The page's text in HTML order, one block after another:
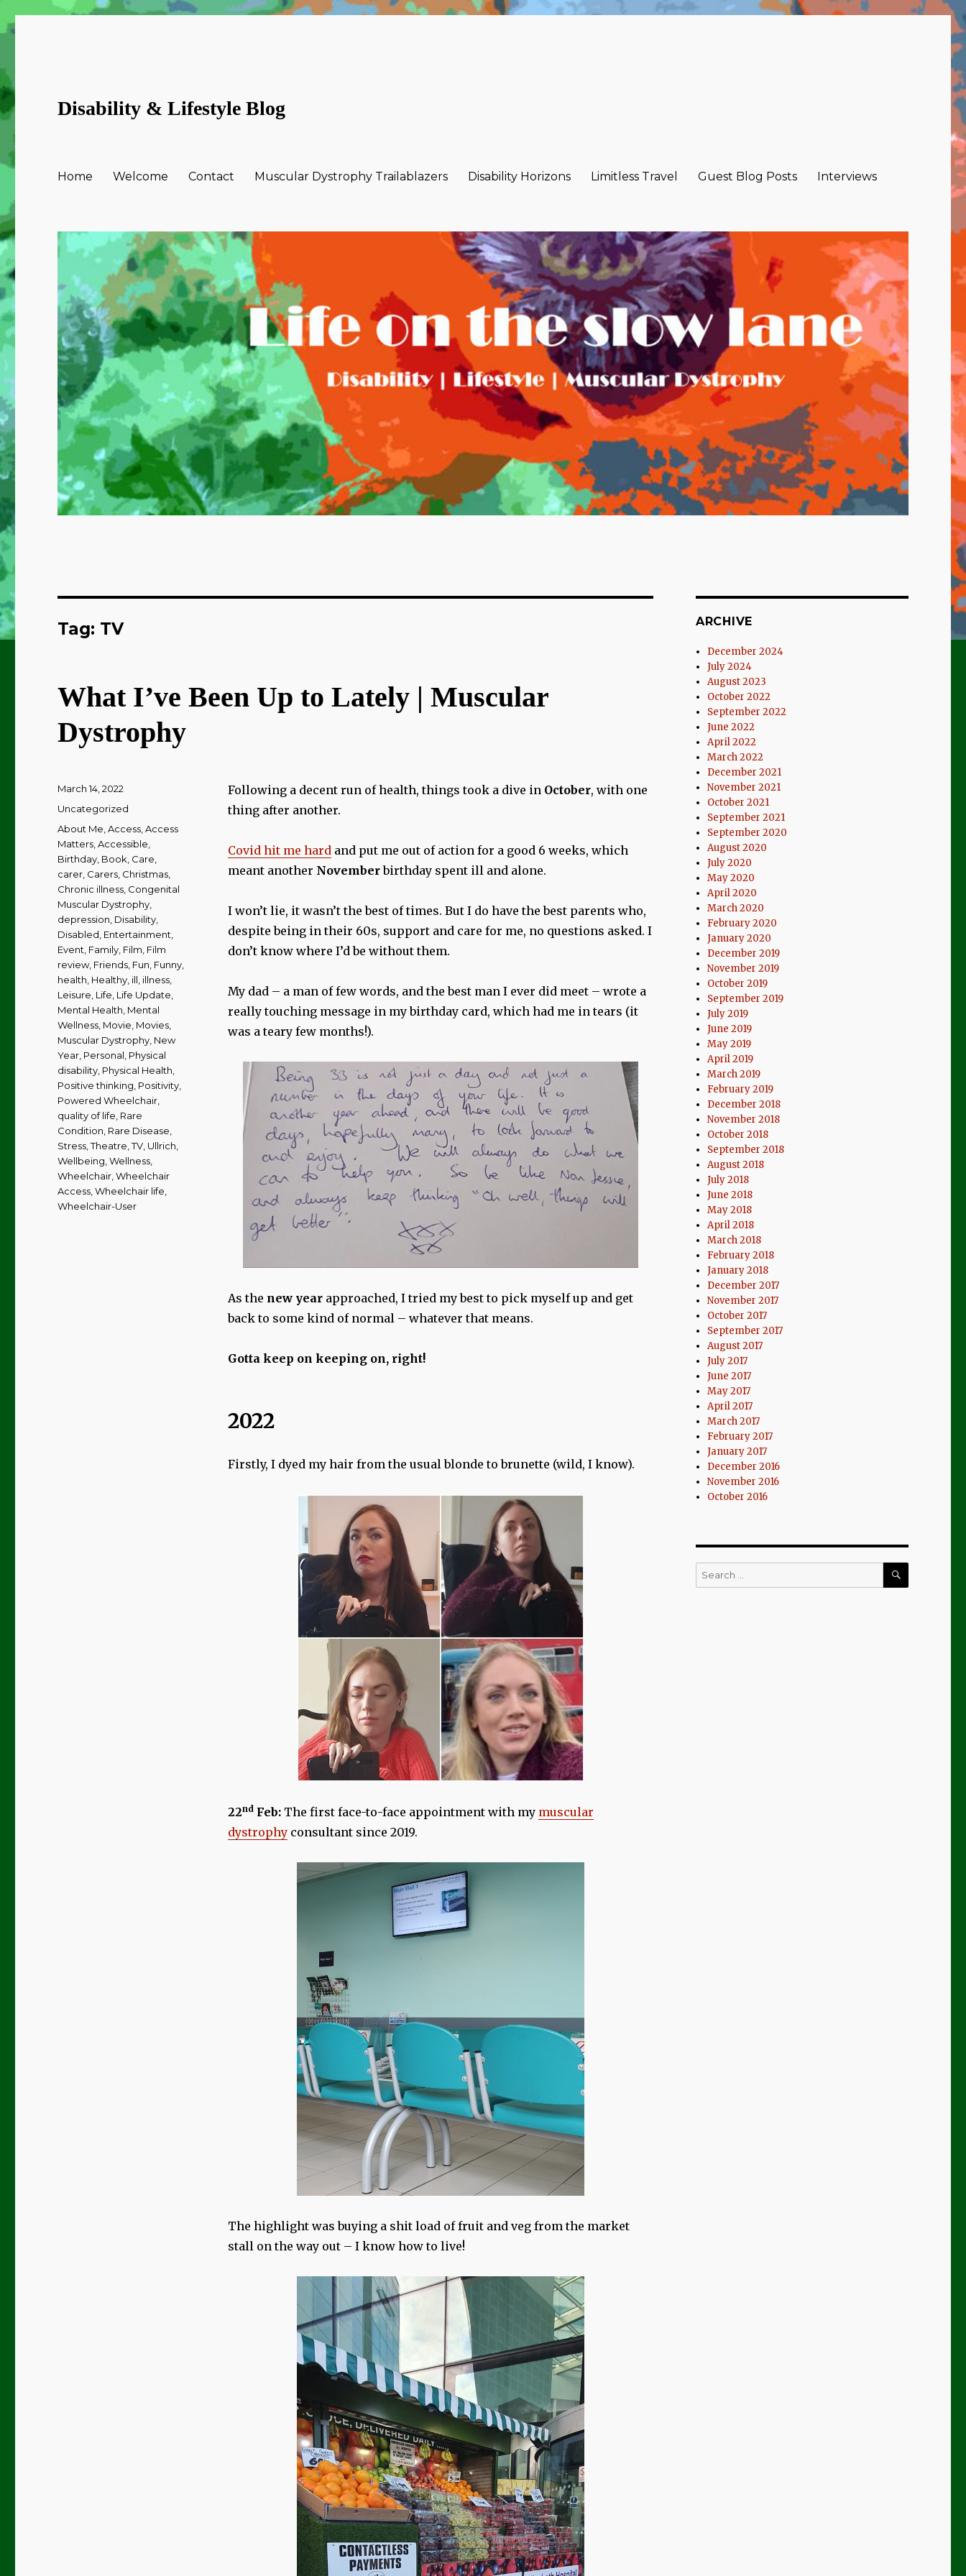
Disability & Lifestyle Blog
Home Welcome Contact Muscular Dystrophy Trailablazers Disability Horizons Limitless Travel Guest Blog Posts Interviews
Tag: TV
What I’ve Been Up to Lately | Muscular
Dystrophy
Following a decent run of health, things took a dive in October, with one
thing after another.
Covid hit me hard and put me out of action for a good 6 weeks, which
meant another Novemberbirthday spent ill and alone.
I won’t lie, it wasn’t the best of times. But I do have the best parents who,
despite being in their 60s, support and care for me, no questions asked. I
don’t know where I’d be without them.
My dad – a man of few words, and the best man I ever did meet – wrote a
really touching message in my birthday card, which had me in tears (it
was a teary few months!).
As the new yearapproached, I tried my best to pick myself up and get
back to some kind of normal – whatever that means.
Gotta keep on keeping on, right!
2022
Firstly, I dyed my hair from the usual blonde to brunette (wild, I know).
22ndFeb:The first face-to-face appointment with my muscular
dystrophyconsultant since 2019.
The highlight was buying a shit load of fruit and veg from the market
stall on the way out – I know how to live!
Posted
March 14, 2022
Categories
Uncategorized
Tags
About Me ,Access ,Access
Matters ,Accessible
Birthday Book Care
carer Carers Christmas
Chronic illness Congenital
Muscular Dystrophy
depression Disability
Disabled Entertainment
Event Family Film Film
review, Friends Fun Funny
health Healthy ill illness
Leisure Life Life Update
Mental Health Mental
Wellness Movie Movies
Muscular Dystrophy New
Year Personal Physical
disability Physical Health
Positive thinking Positivity
Powered Wheelchair
quality of life Rare
Condition Rare Disease
Stress ,Theatre ,TV Ullrich
Wellbeing ,Wellness
Wheelchair ,Wheelchair
Access ,Wheelchair life
Wheelchair-User
ARCHIVE
December 2024
July 2024
August 2023
October 2022
September 2022
June 2022
April 2022
March 2022
December 2021
November 2021
October 2021
September 2021
September 2020
August 2020
July 2020
May 2020
April 2020
March 2020
February 2020
January 2020
December 2019
November 2019
October 2019
September 2019
July 2019
June 2019
May 2019
April 2019
March 2019
February 2019
December 2018
November 2018
October 2018
September 2018
August 2018
July 2018
June 2018
May 2018
April 2018
March 2018
February 2018
January 2018
December 2017
November 2017
October 2017
September 2017
August 2017
July 2017
June 2017
May 2017
April 2017
March 2017
February 2017
January 2017
December 2016
November 2016
October 2016
Search
for:
SEARCH